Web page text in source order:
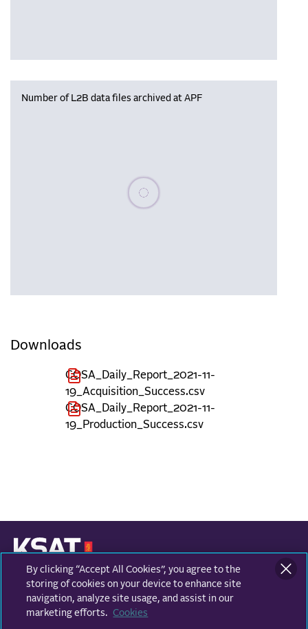
Number of L2B data files archived at APF
Please wait, populating data
Downloads
COSA_Daily_Report_2021-11-
19_Acquisition_Success.csv
COSA_Daily_Report_2021-11-
19_Production_Success.csv
KONGSBERG SATELLITE SERVICES
Prestvannvegen 38
9011 Tromsø, Norway
By clicking “Accept All Cookies”, you agree to the
storing of cookies on your device to enhance site
navigation, analyze site usage, and assist in our
marketing efforts.
Cookies